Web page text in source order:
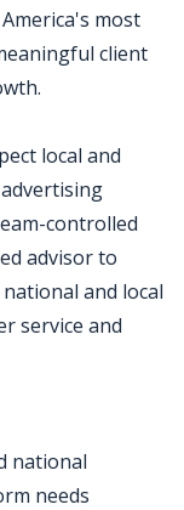
most
client
local and
controlled
advisor to
and local
service and
national
needs